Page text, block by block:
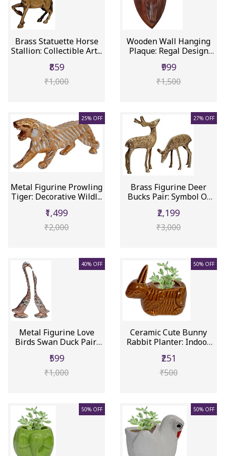
Brass Statuette Horse
Stallion: Collectible Art...
₹859
₹1,000
Wooden Wall Hanging
Plaque: Regal Design
₹999
₹1,500
25% OFF
Metal Figurine Prowling
Tiger: Decorative Wildl...
₹1,499
₹2,000
27% OFF
Brass Figurine Deer
Bucks Pair: Symbol Of
₹2,199
₹3,000
40% OFF
Metal Figurine Love
Birds Swan Duck Pair:
₹599
₹1,000
50% OFF
Ceramic Cute Bunny
Rabbit Planter: Indoor
₹251
₹500
50% OFF 50% OFF